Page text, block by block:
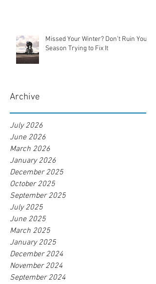
Missed Your Winter? Don’t Ruin Your
Season Trying to Fix It
Archive
July 2026
June 2026
March 2026
January 2026
December 2025
October 2025
September 2025
July 2025
June 2025
March 2025
January 2025
December 2024
November 2024
September 2024